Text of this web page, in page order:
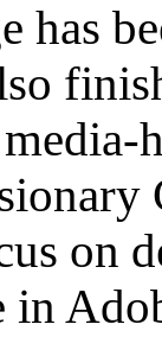
has
on
in